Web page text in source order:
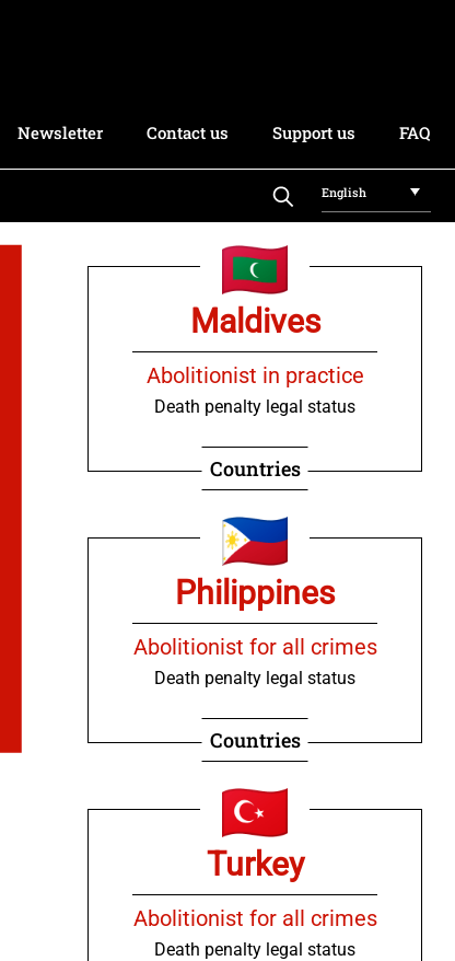
Newsletter Contact us Support us FAQ
English
Maldives
Abolitionist in practice
Death penalty legal status
Countries
Philippines
Abolitionist for all crimes
Death penalty legal status
Countries
Turkey
Abolitionist for all crimes
Death penalty legal status